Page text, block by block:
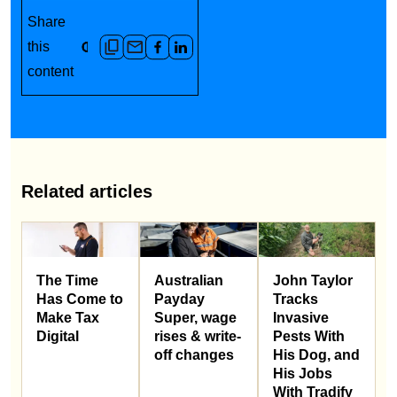
Share
this
content
Related articles
The Time
Has Come to
Make Tax
Digital
Australian
Payday
Super, wage
rises & write-
off changes
John Taylor
Tracks
Invasive
Pests With
His Dog, and
His Jobs
With Tradify